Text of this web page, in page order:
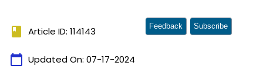
book Article ID: 114143
calendar_today Updated On: 07-17-2024
Feedback Subscribe